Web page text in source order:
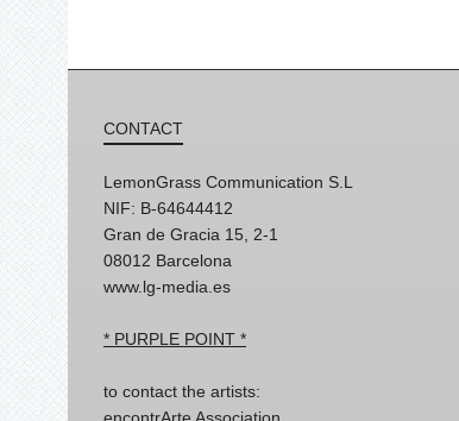
CONTACT
LemonGrass Communication S.L
NIF: B-64644412
Gran de Gracia 15, 2-1
08012 Barcelona
www.lg-media.es
* PURPLE POINT *
to contact the artists:
encontrArte Association